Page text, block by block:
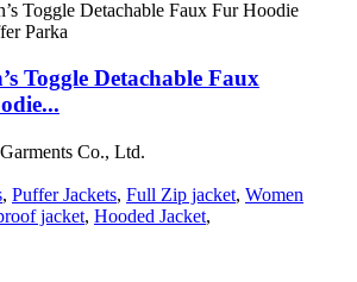
Toggle Detachable Faux
Co., Ltd.
, Puffer Jackets, Full Zip jacket, Women
jacket, Hooded Jacket,